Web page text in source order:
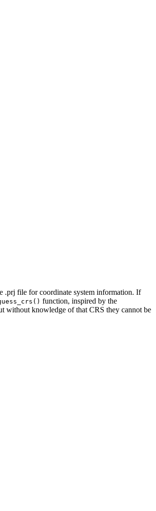
.prj file for coordinate system information. If
function, inspired by the
without knowledge of that CRS they cannot be